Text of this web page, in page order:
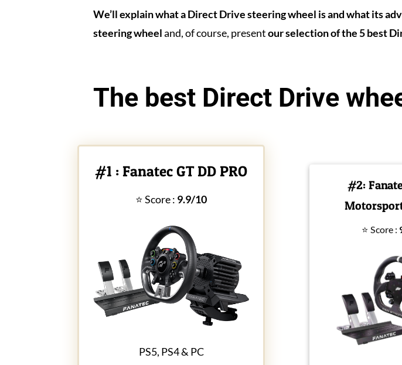
We’ll explain what a Direct Drive steering wheel is and what its
steering wheeland, of course, presentour selection of the 5 best
The best Direct Drive
#1 : Fanatec GT DD PRO
⭐ Score : 9.9/10
PS5, PS4 & PC
#2:
⭐ Score :